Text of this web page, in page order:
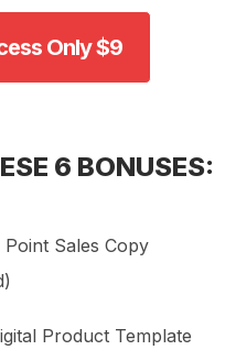
Only $9
6 BONUSES:
Point Sales Copy
Product Template